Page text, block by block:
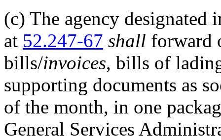
(c) The agency designated
at 52.247-67 shall forward
bills/invoices, bills of
supporting documents as
of the month, in one
General Services